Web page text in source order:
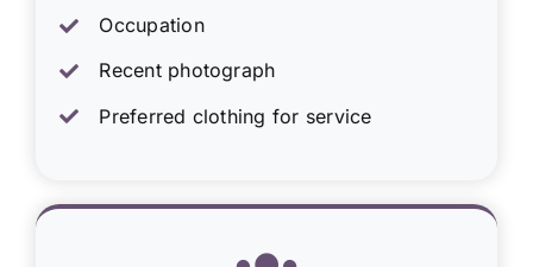
Occupation
Recent photograph
Preferred clothing for service